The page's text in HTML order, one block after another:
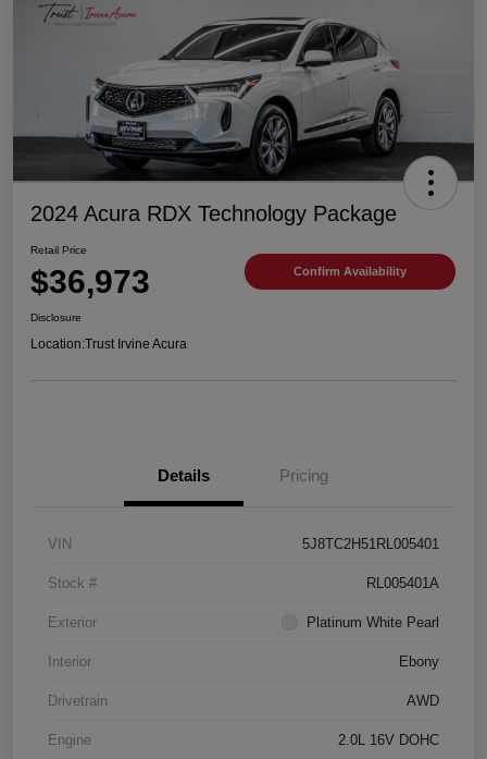
2024 Acura RDX Technology Package
Retail Price
$36,973 Confirm Availability
Disclosure
Location:Trust Irvine Acura
Details Pricing
VIN 5J8TC2H51RL005401
Stock # RL005401A
Exterior Platinum White Pearl
Interior Ebony
Drivetrain AWD
Engine 2.0L 16V DOHC